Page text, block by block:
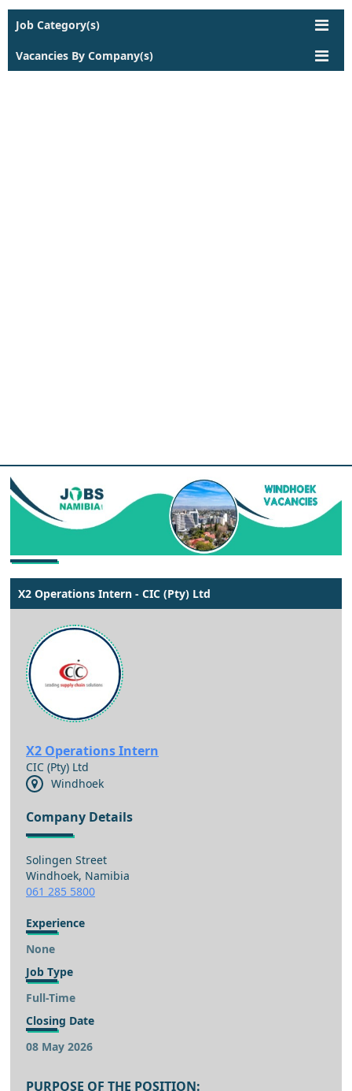
Job Category(s)
Vacancies By Company(s)
X2 Operations Intern - CIC (Pty) Ltd
X2 Operations Intern
CIC (Pty) Ltd
Windhoek
Company Details
Solingen Street
Windhoek, Namibia
061 285 5800
Experience
None
Job Type
Full-Time
Closing Date
08 May 2026
PURPOSE OF THE POSITION: